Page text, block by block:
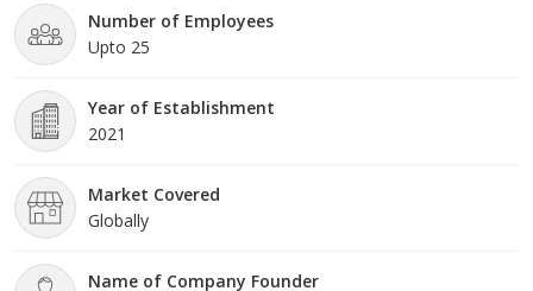
Number of Employees
Upto 25
Year of Establishment
2021
Market Covered
Globally
Name of Company Founder